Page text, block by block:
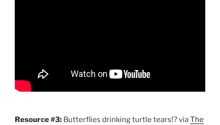
Resource #3: Butterflies drinking turtle tears!? viaThe